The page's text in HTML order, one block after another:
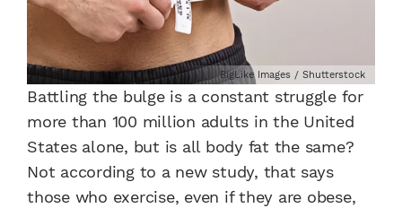
BigLike Images / Shutterstock
Battling the bulge is a constant struggle for
more than 100 million adults in the United
States alone, but is all body fat the same?
Not according to a new study, that says
those who exercise, even if they are obese,